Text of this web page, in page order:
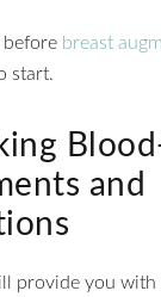
breast
start.
and
provide you with